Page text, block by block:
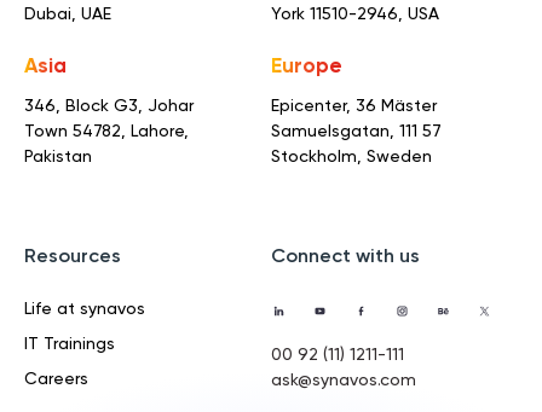
Dubai, UAE
York 11510-2946, USA
Asia
346, Block G3, Johar
Town 54782, Lahore,
Pakistan
Europe
Epicenter, 36 Mäster
Samuelsgatan, 111 57
Stockholm, Sweden
Resources
Life at synavos
IT Trainings
Careers
Connect with us
00 92 (11) 1211-111
ask@synavos.com